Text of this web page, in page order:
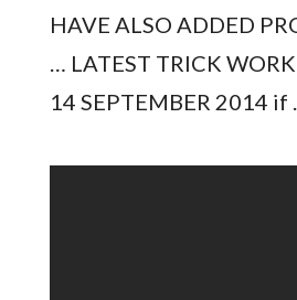
HAVE ALSO ADDED
… LATEST TRICK
14 SEPTEMBER 2014 if